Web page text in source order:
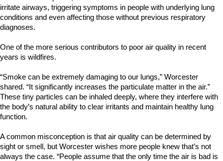
irritate airways, triggering symptoms in people with underlying lung
conditions and even affecting those without previous respiratory
diagnoses.
One of the more serious contributors to poor air quality in recent
years is wildfires.
“Smoke can be extremely damaging to our lungs,” Worcester
shared. “It significantly increases the particulate matter in the air.”
These tiny particles can be inhaled deeply, where they interfere with
the body’s natural ability to clear irritants and maintain healthy lung
function.
A common misconception is that air quality can be determined by
sight or smell, but Worcester wishes more people knew that’s not
always the case. “People assume that the only time the air is bad is